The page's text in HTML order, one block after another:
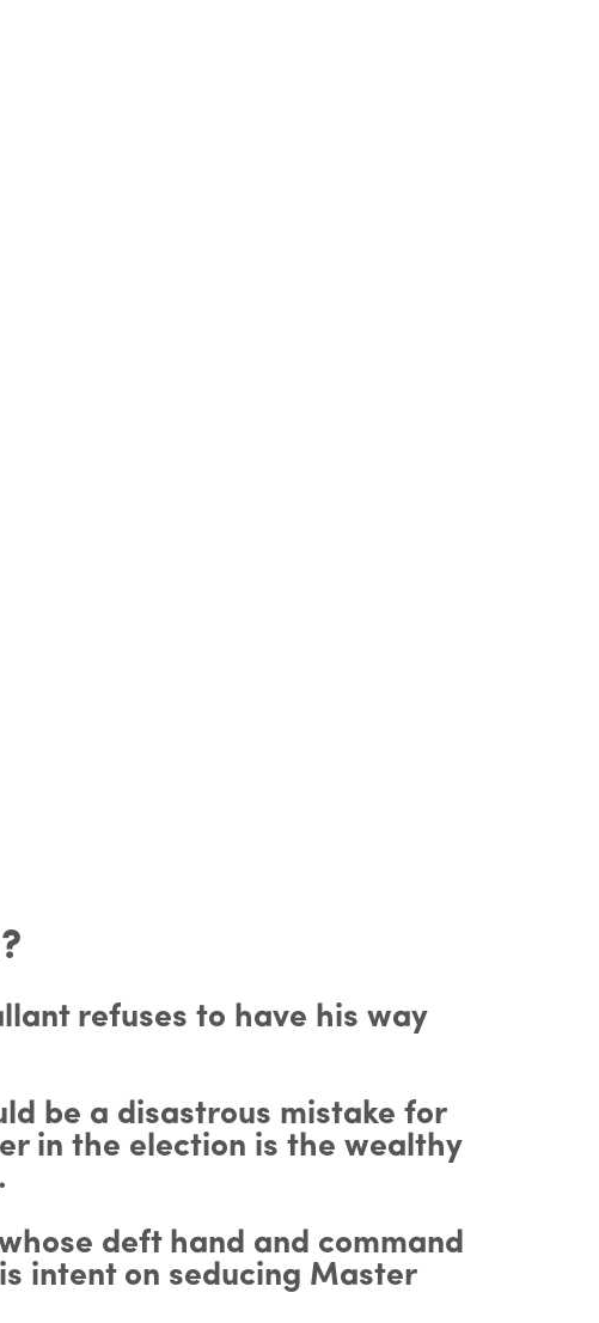
refuses to have his way
be a disastrous mistake for
in the election is the wealthy
deft hand and command
intent on seducing Master